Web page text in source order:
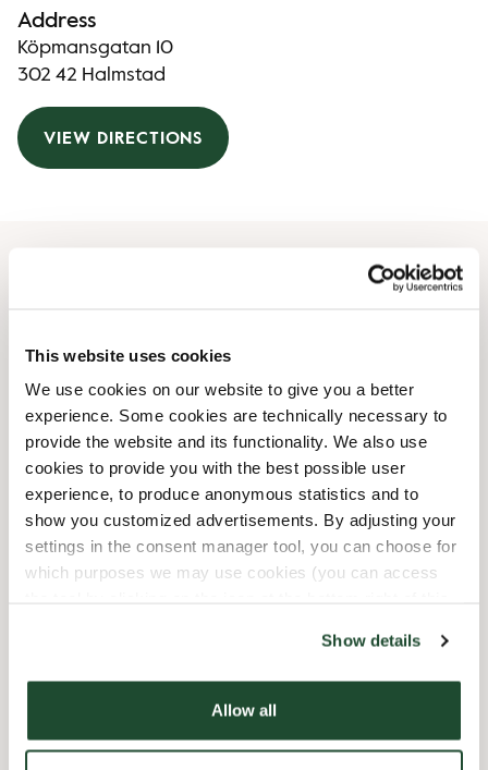
This website uses cookies
We use cookies on our website to give you a better
experience. Some cookies are technically necessary to
provide the website and its functionality. We also use
cookies to provide you with the best possible user
experience, to produce anonymous statistics and to
show you customized advertisements. By adjusting your
settings in the consent manager tool, you can choose for
which purposes we may use cookies (you can access
Show details
Allow all
Address
Köpmansgatan 10
302 42 Halmstad
VIEW DIRECTIONS
Monday
Wednesday
09:30 AM-06:00 PM
Thursday
09:30 AM-06:00 PM
Friday
09:30 AM
10:00 AM
Sunday
Shop Facilities
Handicap friendly